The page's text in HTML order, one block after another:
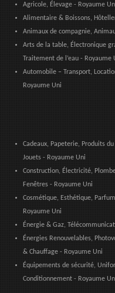
Agricole, Élevage - Royaume
Alimentaire & Boissons,
Animaux de compagnie,
Arts de la table, Électronique
Traitement de l’eau - Royaume
Automobile – Transport,
Royaume Uni
Cadeaux, Papeterie, Produits
Jouets - Royaume Uni
Construction, Électricité,
Fenêtres - Royaume Uni
Cosmétique, Esthétique,
Royaume Uni
Énergie & Gaz,
Énergies Renouvelables,
& Chauffage - Royaume Uni
Équipements de sécurité,
Conditionnement - Royaume